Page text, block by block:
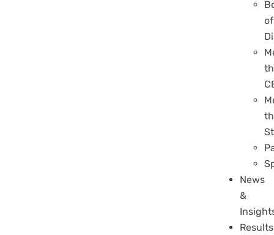
of
News
&
Results